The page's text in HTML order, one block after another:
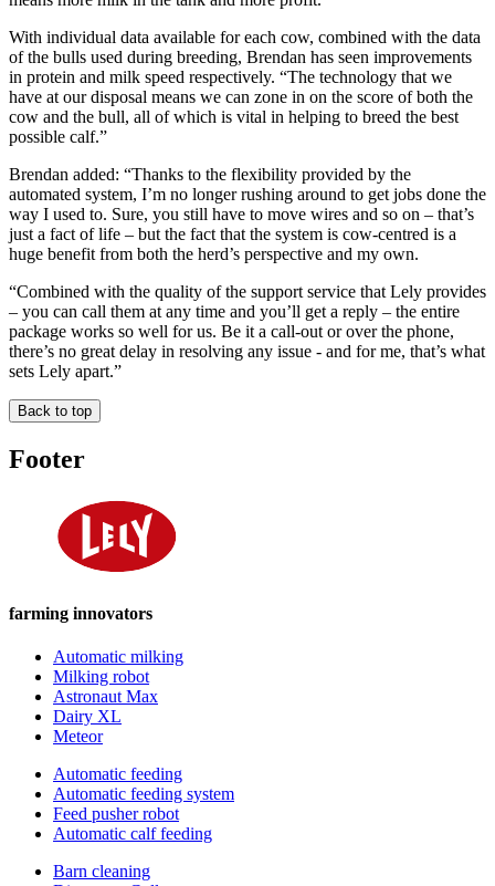
With individual data available for each cow, combined with the data
of the bulls used during breeding, Brendan has seen improvements
in protein and milk speed respectively. “The technology that we
have at our disposal means we can zone in on the score of both the
cow and the bull, all of which is vital in helping to breed the best
possible calf.”
Brendan added: “Thanks to the flexibility provided by the
automated system, I’m no longer rushing around to get jobs done the
way I used to. Sure, you still have to move wires and so on – that’s
just a fact of life – but the fact that the system is cow-centred is a
huge benefit from both the herd’s perspective and my own.
“Combined with the quality of the support service that Lely provides
– you can call them at any time and you’ll get a reply – the entire
package works so well for us. Be it a call-out or over the phone,
there’s no great delay in resolving any issue - and for me, that’s what
sets Lely apart.”
Back to top
Footer
farming innovators
Automatic milking
Milking robot
Astronaut Max
Dairy XL
Meteor
Automatic feeding
Automatic feeding system
Feed pusher robot
Automatic calf feeding
Barn cleaning